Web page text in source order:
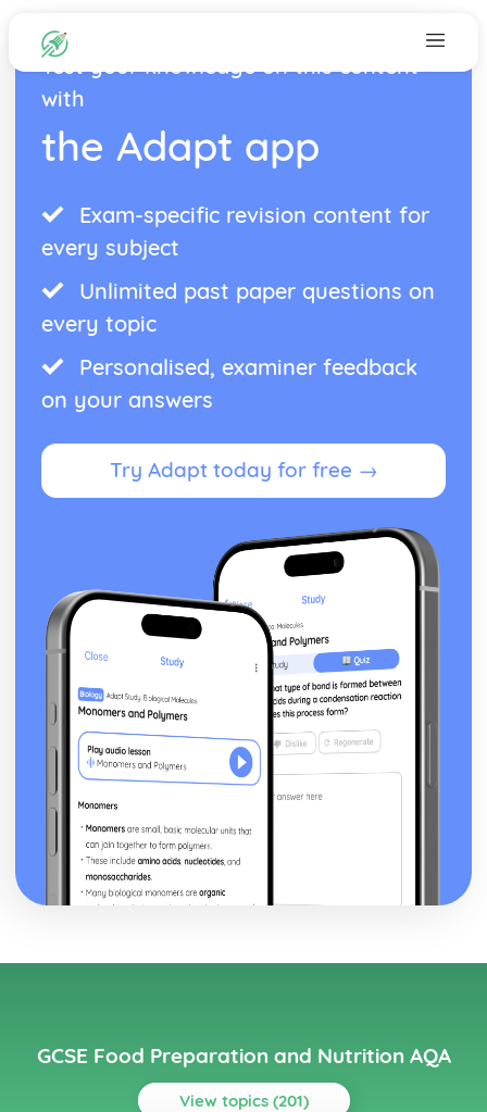
Test your knowledge on this content
with
the Adapt app
Exam-specific revision content for
every subject
Unlimited past paper questions on
every topic
Personalised, examiner feedback
on your answers
Try Adapt today for free →
GCSE Food Preparation and Nutrition AQA
View topics (201)